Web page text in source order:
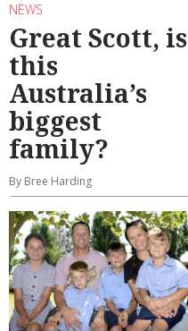
NEWS
Great Scott, is
this
Australia’s
biggest
family?
By Bree Harding